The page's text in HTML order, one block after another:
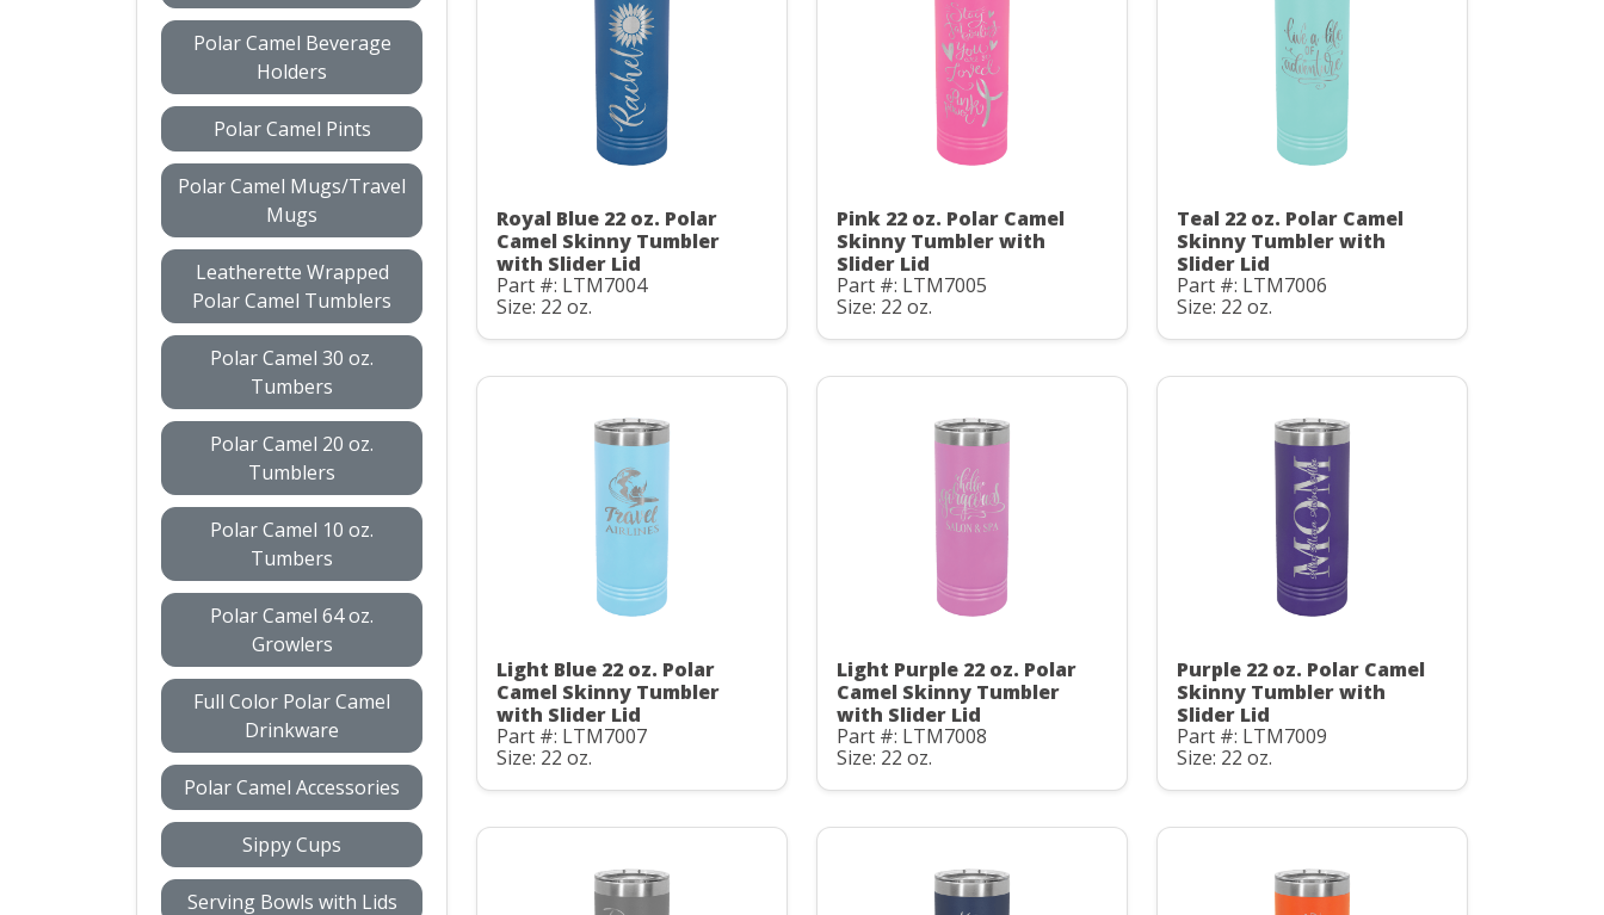
Polar Camel Beverage
Holders
Polar Camel Pints
Polar Camel Mugs/Travel
Mugs
Leatherette Wrapped
Polar Camel Tumblers
Polar Camel 30 oz.
Tumbers
Polar Camel 20 oz.
Tumblers
Polar Camel 10 oz.
Tumbers
Polar Camel 64 oz.
Growlers
Full Color Polar Camel
Drinkware
Polar Camel Accessories
Sippy Cups
Serving Bowls with Lids
Royal Blue 22 oz. Polar
Camel Skinny Tumbler
with Slider Lid
Part #: LTM7004
Size: 22 oz.
Pink 22 oz. Polar Camel
Skinny Tumbler with
Slider Lid
Part #: LTM7005
Size: 22 oz.
Teal 22 oz. Polar Camel
Skinny Tumbler with
Slider Lid
Part #: LTM7006
Size: 22 oz.
Light Blue 22 oz. Polar
Camel Skinny Tumbler
with Slider Lid
Part #: LTM7007
Size: 22 oz.
Light Purple 22 oz. Polar
Camel Skinny Tumbler
with Slider Lid
Part #: LTM7008
Size: 22 oz.
Purple 22 oz. Polar Camel
Skinny Tumbler with
Slider Lid
Part #: LTM7009
Size: 22 oz.